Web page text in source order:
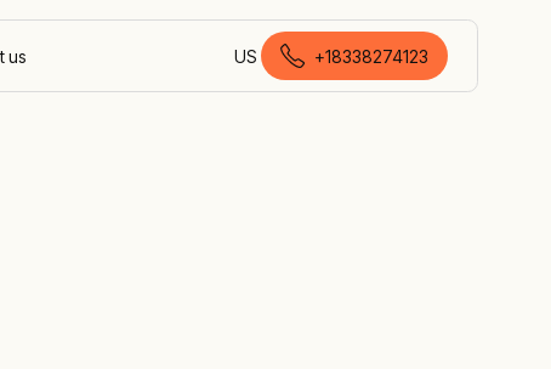
us US
Canadian English
+18338274123